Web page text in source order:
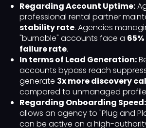
Regarding Account Uptime:
professional rental partner
stability rate. Agencies
"burnable" accounts face a
failure rate.
In terms of Lead Generation:
accounts bypass reach
generate 3x more discovery
compared to unmanaged
Regarding Onboarding Speed:
allows an agency to "Plug and
can be active on a high-